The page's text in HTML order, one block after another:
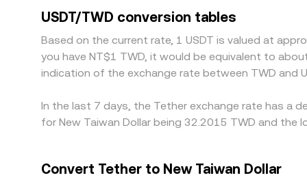
withdrawal and deposit fees, and account
USDT/TWD conversion tables
Based on the current rate, 1 USDT is valued at
you have NT$1 TWD, it would be equivalent to
indication of the exchange rate between TWD and
In the last 7 days, the Tether exchange rate has a
for New Taiwan Dollar being 32.2015 TWD and the
Convert Tether to New Taiwan Dollar